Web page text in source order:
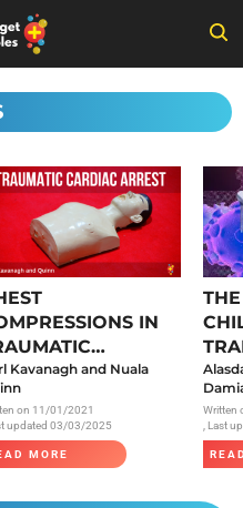
IN
ARREST
Kavanagh and Nuala
on 11/01/2021
updated 03/03/2025
MORE
Written
, Last